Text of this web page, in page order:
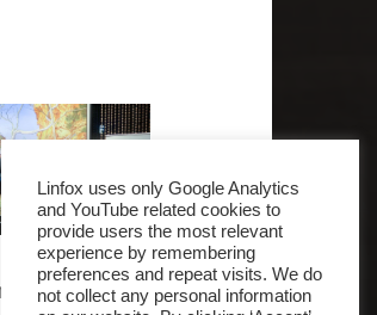
Linfox uses only Google Analytics
and YouTube related cookies to
provide users the most relevant
experience by remembering
preferences and repeat visits. We do
not collect any personal information